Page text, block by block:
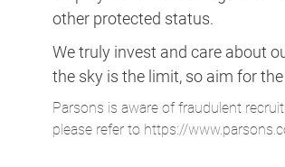
other protected status.
We truly invest and care about
the sky is the limit, so aim for
Parsons is aware of fraudulent
please refer to https://